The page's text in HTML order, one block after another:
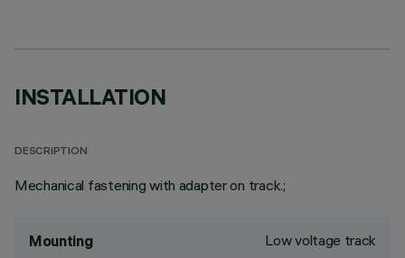
INSTALLATION
DESCRIPTION
Mechanical fastening with adapter on track.;
Mounting Low voltage track